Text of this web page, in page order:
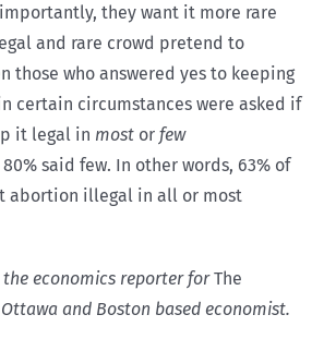
they want it more rare
and rare crowd pretend to
those who answered yes to keeping
certain circumstances were asked if
it legal in most or few
said few. In other words, 63% of
abortion illegal in all or most
the economics reporter forThe
and Boston based economist.